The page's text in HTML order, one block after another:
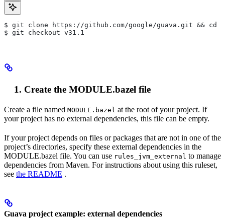
$ git clone https://github.com/google/guava.git && cd
$ git checkout v31.1
Create the MODULE.bazel file
Create a file named MODULE.bazel at the root of your project. If
your project has no external dependencies, this file can be empty.
If your project depends on files or packages that are not in one of the
project’s directories, specify these external dependencies in the
MODULE.bazel file. You can use rules_jvm_external to manage
dependencies from Maven. For instructions about using this ruleset,
see the README .
Guava project example: external dependencies